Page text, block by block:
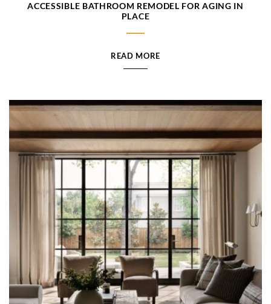
ACCESSIBLE BATHROOM REMODEL FOR AGING IN
PLACE
READ MORE